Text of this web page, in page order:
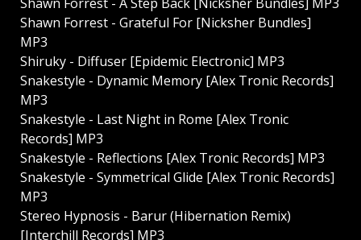
Shawn Forrest - Grateful For [Nicksher Bundles]
MP3
Shiruky - Diffuser [Epidemic Electronic] MP3
Snakestyle - Dynamic Memory [Alex Tronic Records]
MP3
Snakestyle - Last Night in Rome [Alex Tronic
Records] MP3
Snakestyle - Reflections [Alex Tronic Records] MP3
Snakestyle - Symmetrical Glide [Alex Tronic Records]
MP3
Stereo Hypnosis - Barur (Hibernation Remix)
[Interchill Records] MP3